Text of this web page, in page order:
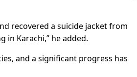
recovered a suicide jacket from
in Karachi,” he added.
and a significant progress has